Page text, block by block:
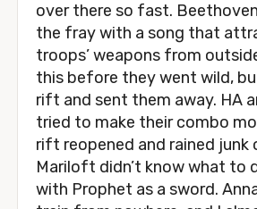
over there so fast.
the fray with a song that
troops’ weapons from
this before they went wild,
rift and sent them away. HA
tried to make their combo
rift reopened and rained junk
Mariloft didn’t know what to
with Prophet as a sword.